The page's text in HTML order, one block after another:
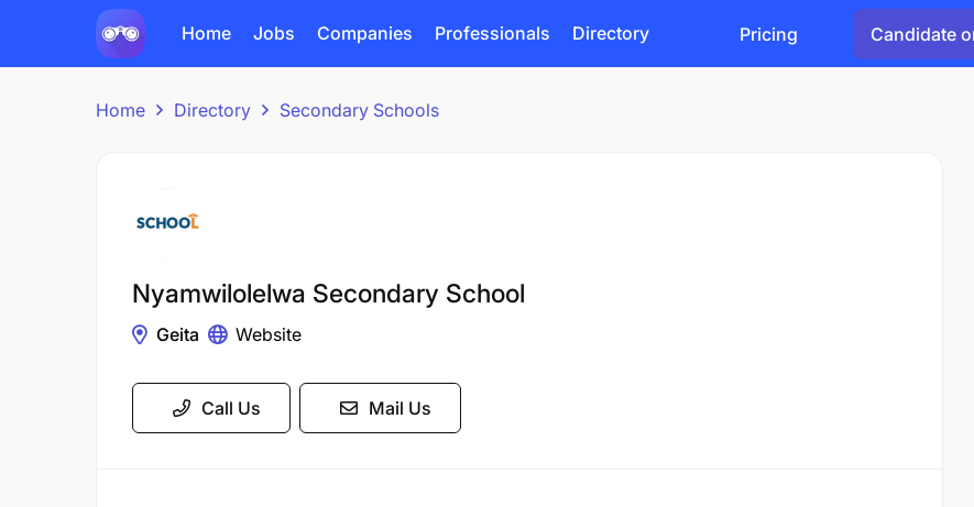
Home Jobs Companies Professionals Directory Pricing Candidate
Home Directory Secondary Schools
Nyamwilolelwa Secondary School
Geita Website
Call Us Mail Us